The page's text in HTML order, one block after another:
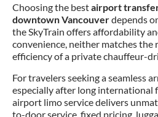
Choosing the bestairport
downtown Vancouverdepends
the SkyTrain offers affordability
convenience, neither matches the
efficiency of a private chauffeur-
For travelers seeking a seamless
especially after long international
airport limo service delivers
to-door service, fixed pricing,